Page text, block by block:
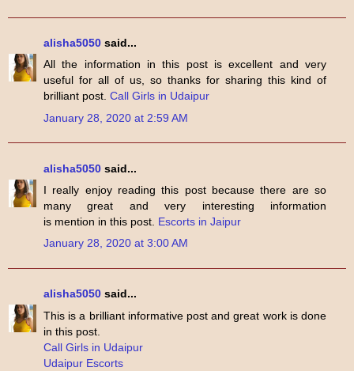
alisha5050 said...
All the information in this post is excellent and very
useful for all of us, so thanks for sharing this kind of
brilliant post. Call Girls in Udaipur
January 28, 2020 at 2:59 AM
alisha5050 said...
I really enjoy reading this post because there are so
many great and very interesting information
is mention in this post. Escorts in Jaipur
January 28, 2020 at 3:00 AM
alisha5050 said...
This is a brilliant informative post and great work is done
in this post.
Call Girls in Udaipur
Udaipur Escorts